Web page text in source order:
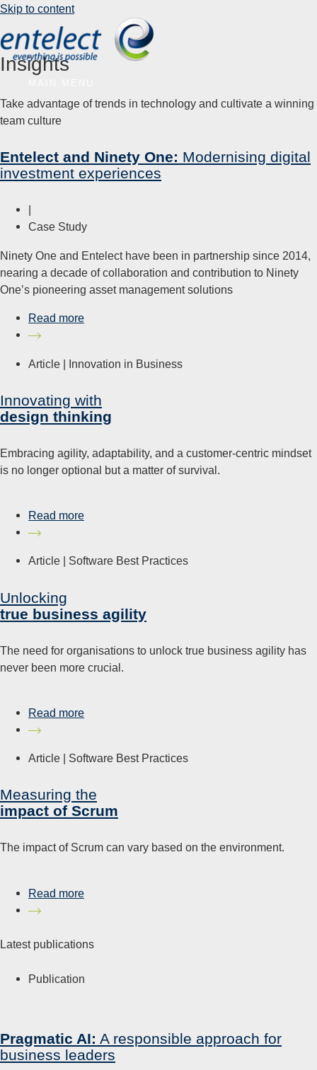
Skip to content
Insights
Take advantage of trends in technology and cultivate a winning
team culture
Entelect and Ninety One: Modernising digital
investment experiences
Case Study
Ninety One and Entelect have been in partnership since 2014,
nearing a decade of collaboration and contribution to Ninety
One’s pioneering asset management solutions
Read more
Article | Innovation in Business
Innovating with
design thinking
Embracing agility, adaptability, and a customer-centric mindset
is no longer optional but a matter of survival.
Read more
Article | Software Best Practices
Unlocking
true business agility
The need for organisations to unlock true business agility has
never been more crucial.
Read more
Article | Software Best Practices
Measuring the
impact of Scrum
The impact of Scrum can vary based on the environment.
Read more
Latest publications
Publication
Pragmatic AI: A responsible approach for
business leaders